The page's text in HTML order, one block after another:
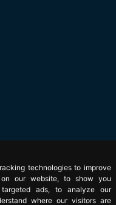
technologies to improve
on our website, to show you
ads, to analyze our
where our visitors are